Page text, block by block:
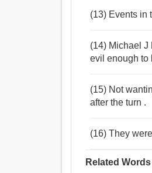
(13) Events in
(14) Michael J
evil enough to
(15) Not
after the turn .
(16) They
Related Words